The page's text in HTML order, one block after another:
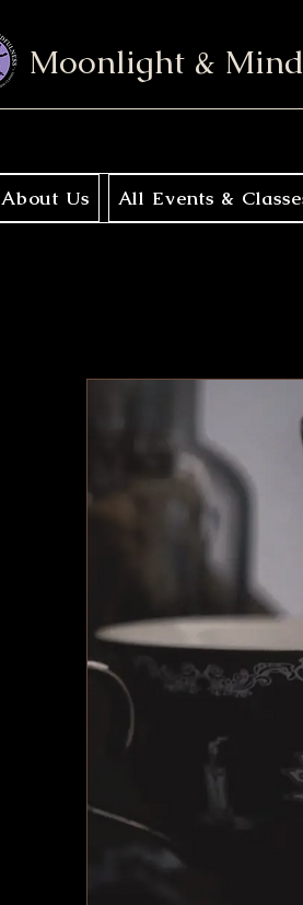
Moonlight &
About Us All Events &